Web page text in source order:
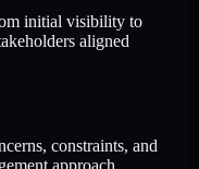
initial visibility to
aligned
constraints, and
approach.